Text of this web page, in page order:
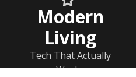
Modern
Living
Tech That Actually
Works